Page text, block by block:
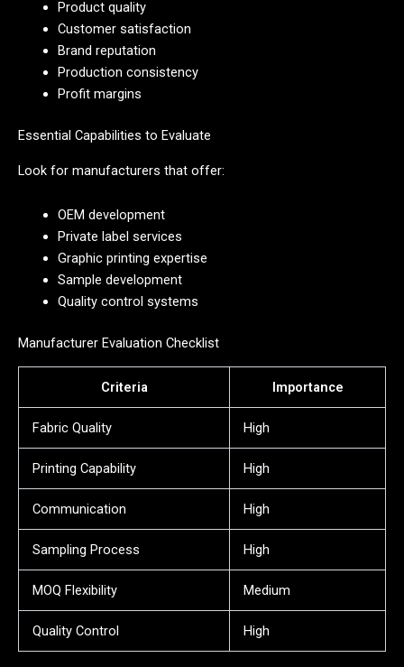
Product quality
Customer satisfaction
Brand reputation
Production consistency
Profit margins
Essential Capabilities to Evaluate
Look for manufacturers that offer:
OEM development
Private label services
Graphic printing expertise
Sample development
Quality control systems
Manufacturer Evaluation Checklist
Criteria Importance
Fabric Quality High
Printing Capability High
Communication High
Sampling Process High
MOQ Flexibility Medium
Quality Control High